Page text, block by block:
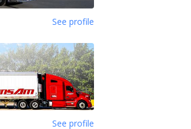
See profile
See profile